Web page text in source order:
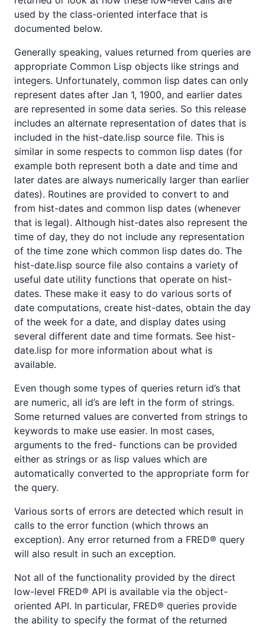
used by the class-oriented interface that is
documented below.
Generally speaking, values returned from queries are
appropriate Common Lisp objects like strings and
integers. Unfortunately, common lisp dates can only
represent dates after Jan 1, 1900, and earlier dates
are represented in some data series. So this release
includes an alternate representation of dates that is
included in the hist-date.lisp source file. This is
similar in some respects to common lisp dates (for
example both represent both a date and time and
later dates are always numerically larger than earlier
dates). Routines are provided to convert to and
from hist-dates and common lisp dates (whenever
that is legal). Although hist-dates also represent the
time of day, they do not include any representation
of the time zone which common lisp dates do. The
hist-date.lisp source file also contains a variety of
useful date utility functions that operate on hist-
dates. These make it easy to do various sorts of
date computations, create hist-dates, obtain the day
of the week for a date, and display dates using
several different date and time formats. See hist-
date.lisp for more information about what is
available.
Even though some types of queries return id’s that
are numeric, all id’s are left in the form of strings.
Some returned values are converted from strings to
keywords to make use easier. In most cases,
arguments to the fred- functions can be provided
either as strings or as lisp values which are
automatically converted to the appropriate form for
the query.
Various sorts of errors are detected which result in
calls to the error function (which throws an
exception). Any error returned from a FRED® query
will also result in such an exception.
Not all of the functionality provided by the direct
low-level FRED® API is available via the object-
oriented API. In particular, FRED® queries provide
the ability to specify the format of the returned